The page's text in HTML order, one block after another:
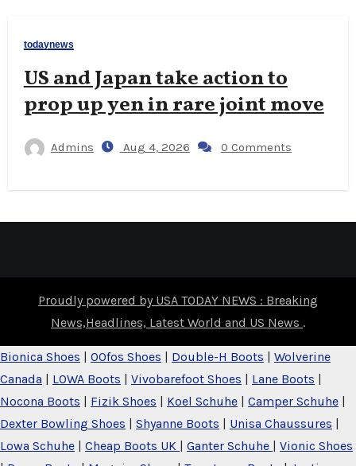
todaynews
US and Japan take action to
prop up yen in rare joint move
Admins Aug 4, 2026 0 Comments
Proudly powered by USA TODAY NEWS : Breaking
News,Headlines, Latest World and US News .
Bionica Shoes | OOfos Shoes | Double-H Boots | Wolverine
Canada | LOWA Boots | Vivobarefoot Shoes | Lane Boots |
Nocona Boots | Fizik Shoes | Koel Schuhe | Camper Schuhe |
Dexter Bowling Shoes | Shyanne Boots | Unisa Chaussures |
Lowa Schuhe | Cheap Boots UK | Ganter Schuhe | Vionic Shoes